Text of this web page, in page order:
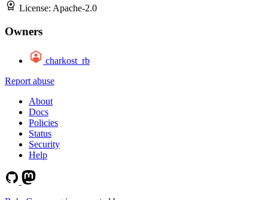
License: Apache-2.0
Owners
charkost_rb
Report abuse
About
Docs
Policies
Status
Security
Help